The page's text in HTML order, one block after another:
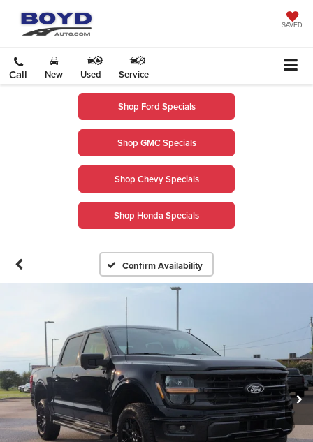
SAVED
Call New Used Service
Shop Ford Specials
Shop GMC Specials
Shop Chevy Specials
Shop Honda Specials
Confirm Availability